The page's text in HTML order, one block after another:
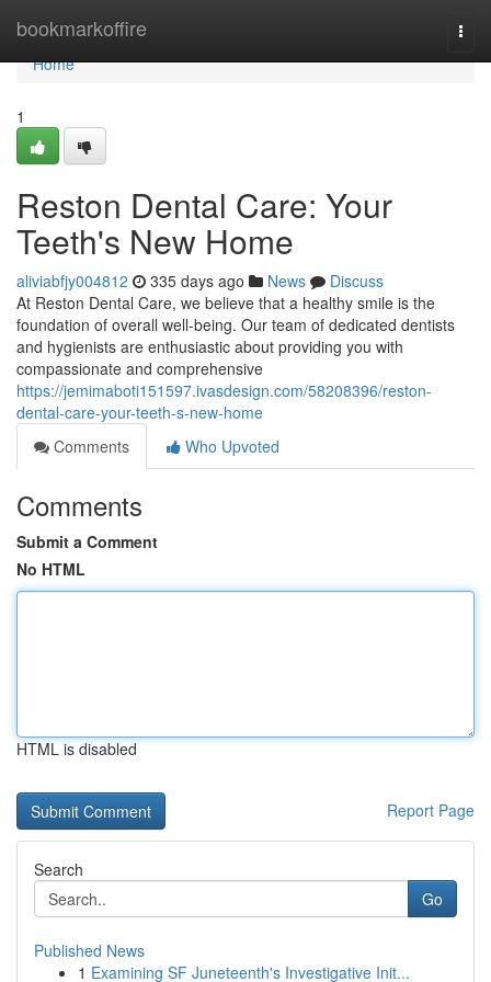
bookmarkoffire
Home
Home
1
Reston Dental Care: Your
Teeth's New Home
aliviabfjy004812 335 days ago News
Discuss
At Reston Dental Care, we believe that a healthy smile is the
foundation of overall well-being. Our team of dedicated dentists
and hygienists are enthusiastic about providing you with
compassionate and comprehensive
https://jemimaboti151597.ivasdesign.com/58208396/reston-
dental-care-your-teeth-s-new-home
Comments
Who Upvoted
Comments
Submit a Comment
No HTML
HTML is disabled
Report Page
Search
Go
Published News
1 Examining SF Juneteenth's Investigative Init...